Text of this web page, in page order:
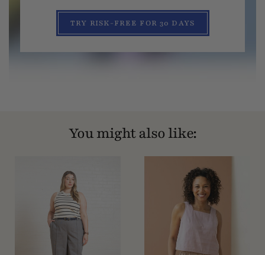
TRY RISK-FREE FOR 30 DAYS
You might also like: